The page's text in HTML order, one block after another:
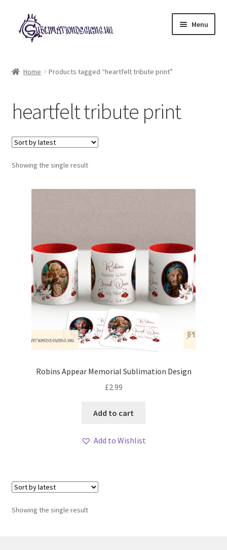
Skip
to
navigation
Skip
to
content
Menu
My account
Loyalty Scheme
Follow Us
Home Products tagged “heartfelt tribute print”
heartfelt tribute print
Showing the single result
Robins Appear Memorial Sublimation Design
£2.99
Add to cart
Add to Wishlist
Showing the single result